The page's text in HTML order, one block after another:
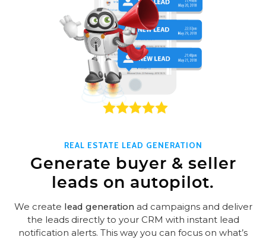
REAL ESTATE LEAD GENERATION
Generate buyer & seller
leads on autopilot.
We create lead generationad campaigns and deliver
the leads directly to your CRM with instant lead
notification alerts. This way you can focus on what’s